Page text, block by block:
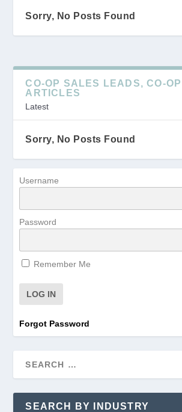
Sorry, No Posts Found
CO-OP SALES LEADS, CO-
ARTICLES
Latest
Sorry, No Posts Found
Username
Password
Remember Me
Forgot Password
SEARCH BY INDUSTRY